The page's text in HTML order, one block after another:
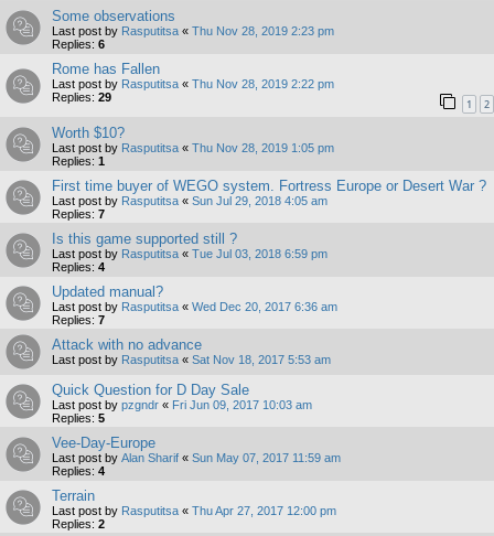
Some observations
Last post by Rasputitsa « Thu Nov 28, 2019 2:23 pm
Replies: 6
Rome has Fallen
Last post by Rasputitsa « Thu Nov 28, 2019 2:22 pm
Replies: 29 1 2
Worth $10?
Last post by Rasputitsa « Thu Nov 28, 2019 1:05 pm
Replies: 1
First time buyer of WEGO system. Fortress Europe or Desert War ?
Last post by Rasputitsa « Sun Jul 29, 2018 4:05 am
Replies: 7
Is this game supported still ?
Last post by Rasputitsa « Tue Jul 03, 2018 6:59 pm
Replies: 4
Updated manual?
Last post by Rasputitsa « Wed Dec 20, 2017 6:36 am
Replies: 7
Attack with no advance
Last post by Rasputitsa « Sat Nov 18, 2017 5:53 am
Quick Question for D Day Sale
Last post by pzgndr « Fri Jun 09, 2017 10:03 am
Replies: 5
Vee-Day-Europe
Last post by Alan Sharif « Sun May 07, 2017 11:59 am
Replies: 4
Terrain
Last post by Rasputitsa « Thu Apr 27, 2017 12:00 pm
Replies: 2